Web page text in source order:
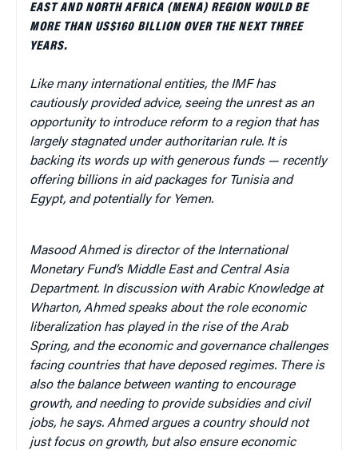
EAST AND NORTH AFRICA (MENA) REGION WOULD BE
MORE THAN US$160 BILLION OVER THE NEXT THREE
YEARS.
Like many international entities, the IMF has
cautiously provided advice, seeing the unrest as an
opportunity to introduce reform to a region that has
largely stagnated under authoritarian rule. It is
backing its words up with generous funds — recently
offering billions in aid packages for Tunisia and
Egypt, and potentially for Yemen.
Masood Ahmed is director of the International
Monetary Fund’s Middle East and Central Asia
Department. In discussion with Arabic Knowledge at
Wharton, Ahmed speaks about the role economic
liberalization has played in the rise of the Arab
Spring, and the economic and governance challenges
facing countries that have deposed regimes. There is
also the balance between wanting to encourage
growth, and needing to provide subsidies and civil
jobs, he says. Ahmed argues a country should not
just focus on growth, but also ensure economic